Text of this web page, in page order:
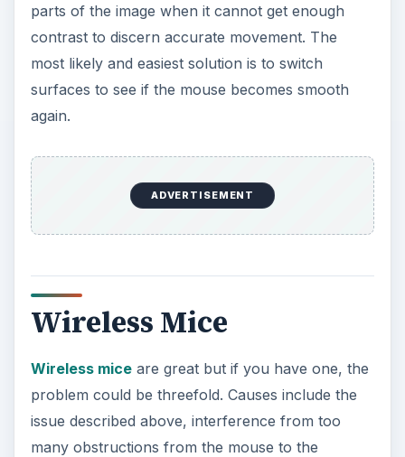
parts of the image when it cannot get enough
contrast to discern accurate movement. The
most likely and easiest solution is to switch
surfaces to see if the mouse becomes smooth
again.
ADVERTISEMENT
Wireless Mice
Wireless miceare great but if you have one, the
problem could be threefold. Causes include the
issue described above, interference from too
many obstructions from the mouse to the